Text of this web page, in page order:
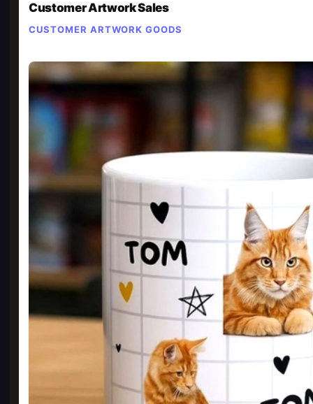
Customer Artwork Sales
CUSTOMER ARTWORK GOODS